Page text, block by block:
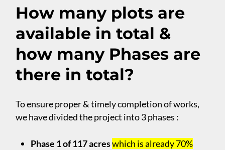
How many plots are
available in total &
how many Phases are
there in total?
To ensure proper & timely completion of works,
we have divided the project into 3 phases :
Phase 1 of 117 acreswhich is already 70%